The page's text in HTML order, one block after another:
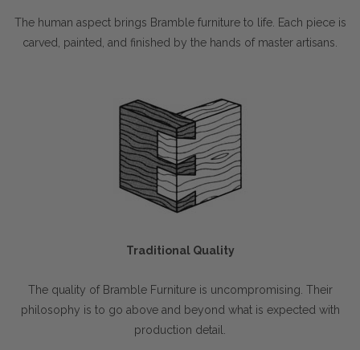
The human aspect brings Bramble furniture to life. Each piece is
carved, painted, and finished by the hands of master artisans.
Traditional Quality
The quality of Bramble Furniture is uncompromising. Their
philosophy is to go above and beyond what is expected with
production detail.